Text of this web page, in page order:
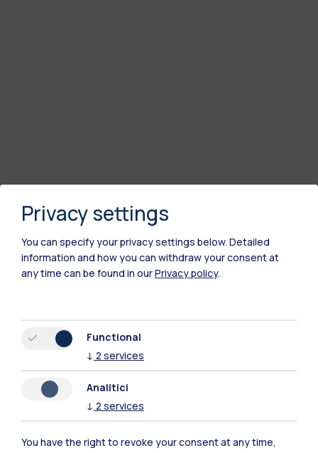
Polimi Community
All the websites of the ecosystem
Accommodation Frontiere
Privacy settings
You can specify your privacy settings below. Detailed
information and how you can withdraw your consent at
any time can be found in ourPrivacy policy.
Functional
↓ 2 services
Analitici
↓ 2 services
You have the right to revoke your consent at any time,